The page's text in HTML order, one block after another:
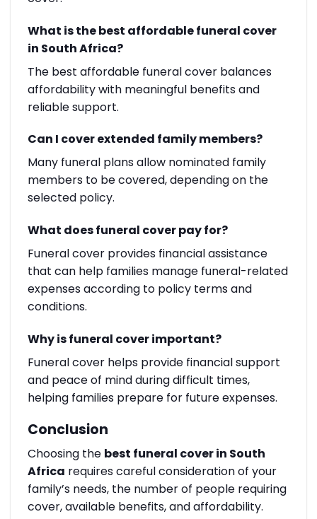
What is the best affordable funeral cover
in South Africa?
The best affordable funeral cover balances
affordability with meaningful benefits and
reliable support.
Can I cover extended family members?
Many funeral plans allow nominated family
members to be covered, depending on the
selected policy.
What does funeral cover pay for?
Funeral cover provides financial assistance
that can help families manage funeral-related
expenses according to policy terms and
conditions.
Why is funeral cover important?
Funeral cover helps provide financial support
and peace of mind during difficult times,
helping families prepare for future expenses.
Conclusion
Choosing the best funeral cover in South
Africa requires careful consideration of your
family’s needs, the number of people requiring
cover, available benefits, and affordability.